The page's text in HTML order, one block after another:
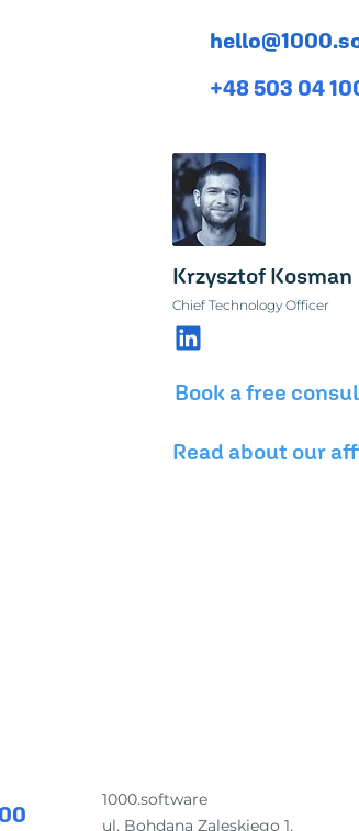
+48 503 04
Krzysztof Kosman
Chief Technology Officer
Book a free
Read about our
1000.software
ul. Bohdana Zaleskiego 1,